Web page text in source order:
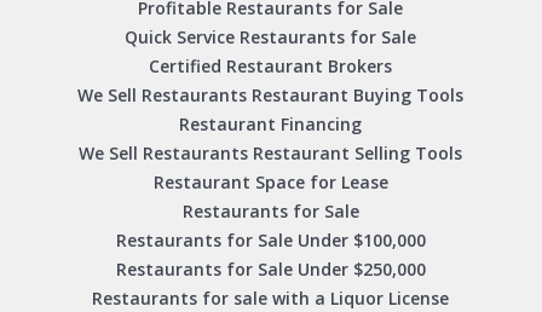
Profitable Restaurants for Sale
Quick Service Restaurants for Sale
Certified Restaurant Brokers
We Sell Restaurants Restaurant Buying Tools
Restaurant Financing
We Sell Restaurants Restaurant Selling Tools
Restaurant Space for Lease
Restaurants for Sale
Restaurants for Sale Under $100,000
Restaurants for Sale Under $250,000
Restaurants for sale with a Liquor License